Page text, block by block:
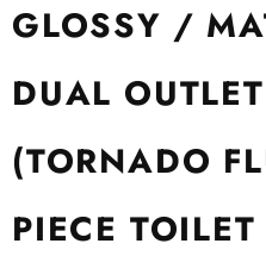
GLOSSY /
DUAL
(TORNADO
PIECE